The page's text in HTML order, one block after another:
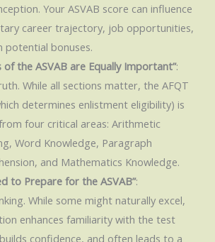
Your ASVAB score can influence
career trajectory, job opportunities,
potential bonuses.
of the ASVAB are Equally Important”:
While all sections matter, the AFQT
determines enlistment eligibility) is
four critical areas: Arithmetic
Word Knowledge, Paragraph
and Mathematics Knowledge.
to Prepare for the ASVAB”:
While some might naturally excel,
enhances familiarity with the test
confidence, and often leads to a